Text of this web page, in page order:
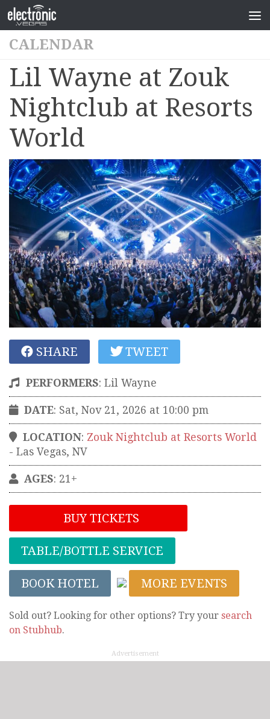
CALENDAR
Lil Wayne at Zouk
Nightclub at Resorts
World
SHARE TWEET
PERFORMERS: Lil Wayne
DATE: Sat, Nov 21, 2026 at 10:00 pm
LOCATION: Zouk Nightclub at Resorts World
- Las Vegas, NV
AGES: 21+
BUY TICKETS
TABLE/BOTTLE SERVICE
BOOK HOTEL MORE EVENTS
Sold out? Looking for other options? Try your search
on Stubhub.
Advertisement